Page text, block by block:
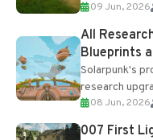
upgrades and
09 Jun, 2026
All
Blueprints
Solarpunk's
research
Table and
Most new...
08 Jun, 2026
007 First